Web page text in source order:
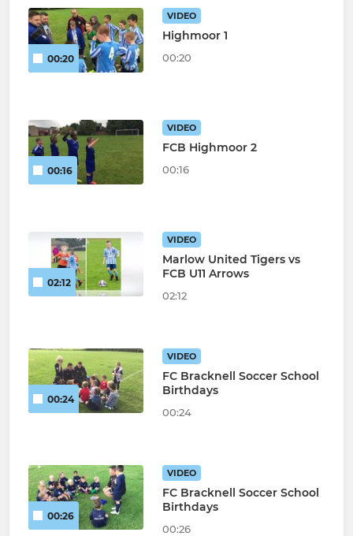
00:20
VIDEO
Highmoor 1
00:20
00:16
VIDEO
FCB Highmoor 2
00:16
02:12
VIDEO
Marlow United Tigers vs
FCB U11 Arrows
02:12
00:24
VIDEO
FC Bracknell Soccer School
Birthdays
00:24
00:26
VIDEO
FC Bracknell Soccer School
Birthdays
00:26